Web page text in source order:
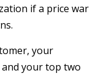
if a price war
your
and your top two